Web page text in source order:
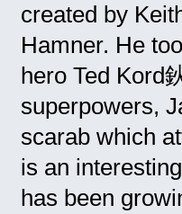
created by
Hamner. He
hero Ted Kord
superpowers,
scarab which
is an
has been